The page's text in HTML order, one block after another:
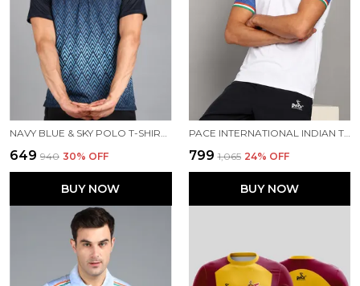
NAVY BLUE & SKY POLO T-SHIRT FOR MEN
₹649 ₹940 30% OFF
BUY NOW
PACE INTERNATIONAL INDIAN TRAVEL POLO
₹799 ₹1,065 24% OFF
BUY NOW